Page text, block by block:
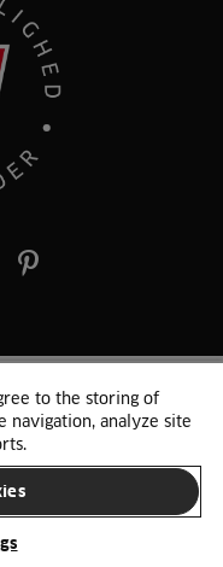
pinterest
NR. 89645417
Cookie Liste
to the storing of
navigation, analyze site